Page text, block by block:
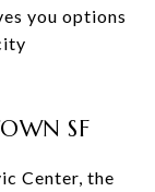
you options
SF
Center, the